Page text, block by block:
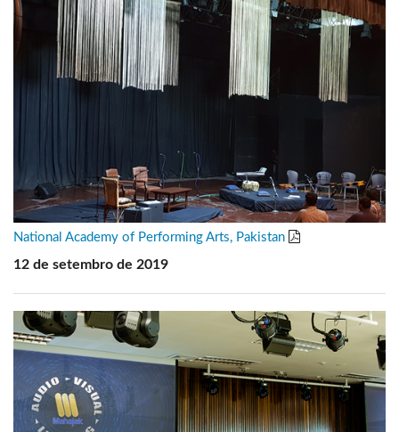
National Academy of Performing Arts, Pakistan
12 de setembro de 2019